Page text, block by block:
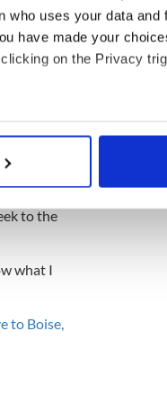
uses your data and
have made your
on the Privacy
be accurate to within
preferences in the
features and to
and analytics
of rural
more
to the
what I
to Boise,